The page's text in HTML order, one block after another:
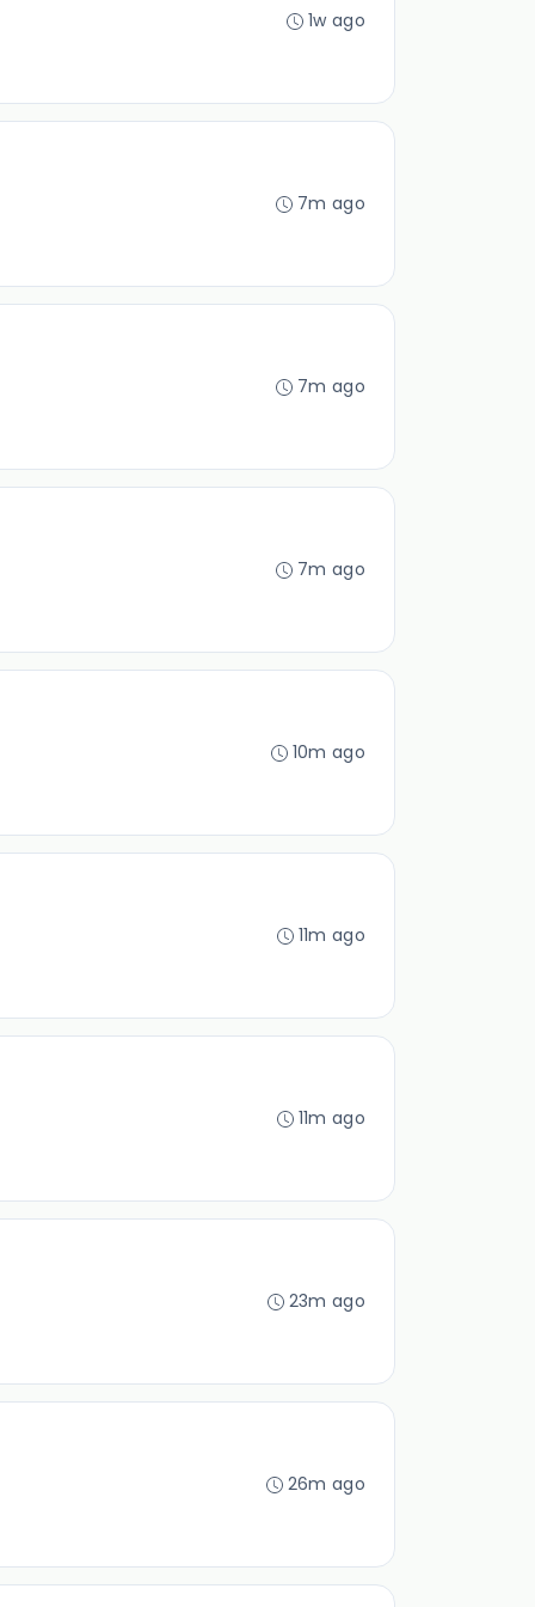
1w ago
7m ago
7m ago
7m ago
10m ago
11m ago
11m ago
23m ago
26m ago